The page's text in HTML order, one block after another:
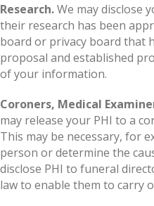
Research.We may disclose
their research has been
board or privacy board that
proposal and established
of your information.
Coroners, Medical
may release your PHI to a
This may be necessary, for
person or determine the
disclose PHI to funeral
law to enable them to carry